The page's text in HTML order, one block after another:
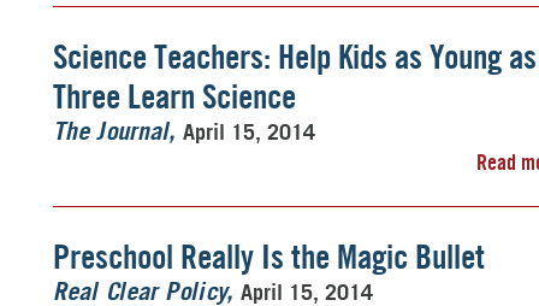
Science Teachers: Help Kids as Young as
Three Learn Science
The Journal April 15, 2014
Read
Preschool Really Is the Magic Bullet
Real Clear Policy April 15, 2014